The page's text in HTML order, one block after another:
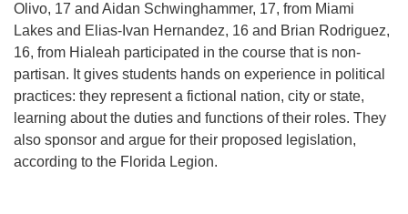
Olivo, 17 and Aidan Schwinghammer, 17, from Miami
Lakes and Elias-Ivan Hernandez, 16 and Brian Rodriguez,
16, from Hialeah participated in the course that is non-
partisan. It gives students hands on experience in political
practices: they represent a fictional nation, city or state,
learning about the duties and functions of their roles. They
also sponsor and argue for their proposed legislation,
according to the Florida Legion.